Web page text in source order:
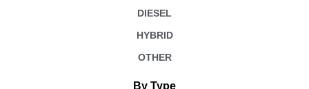
DIESEL
HYBRID
OTHER
By Type